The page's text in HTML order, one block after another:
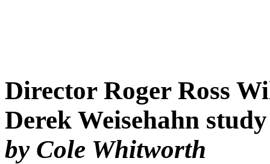
Director Roger Ross
Derek Weisehahn
by Cole Whitworth